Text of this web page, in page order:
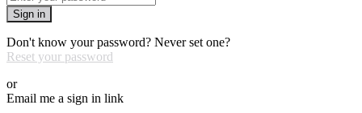
Sign in
Don't know your password? Never set one?
Reset your password
or
Email me a sign in link